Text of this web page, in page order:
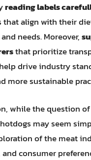
reading labels
that align with their
needs. Moreover,
that prioritize
drive industry
more sustainable
while the question
may seem
of the meat
consumer